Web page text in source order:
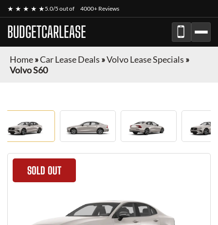
★ ★ ★ ★ ★5.0/5 out of 4000+ Reviews
BUDGETCARLEASE
Home»Car Lease Deals »Volvo Lease Specials »
Volvo S60
SOLD OUT